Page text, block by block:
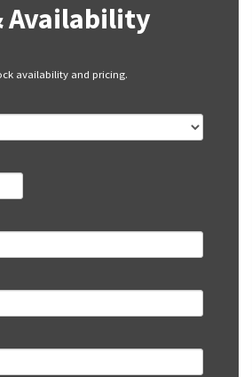
Availability
availability and pricing.